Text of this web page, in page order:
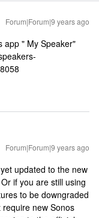
Forum|Forum|9 years ago
app " My Speaker"
Forum|Forum|9 years ago
updated to the new
if you are still using
to be downgraded
new Sonos